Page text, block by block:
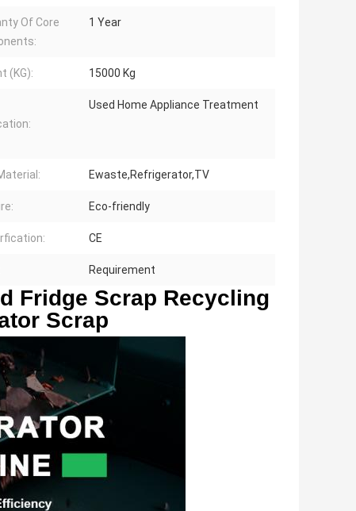
Of Core
1 Year
(KG): 15000 Kg
Used Home Appliance Treatment
Ewaste,Refrigerator,TV
Eco-friendly
CE
Requirement
Fridge Scrap Recycling
Scrap